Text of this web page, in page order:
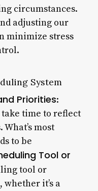
circumstances.
adjusting our
minimize stress
System
Priorities:
time to reflect
most
to be
Tool or
tool or
it’s a